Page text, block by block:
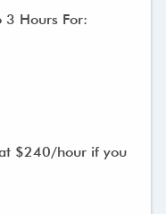
3 Hours For:
$240/hour if you